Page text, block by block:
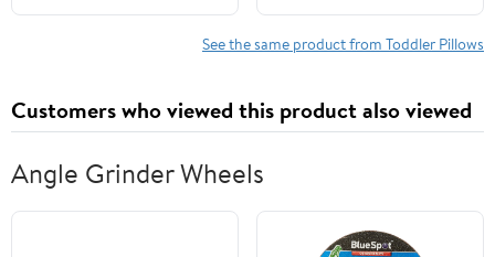
See the same product from Toddler Pillows
Customers who viewed this product also viewed
Angle Grinder Wheels